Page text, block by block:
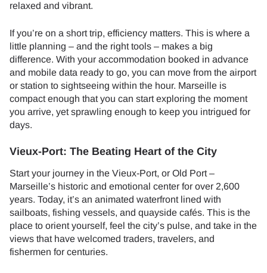
relaxed and vibrant.
If you’re on a short trip, efficiency matters. This is where a
little planning – and the right tools – makes a big
difference. With your accommodation booked in advance
and mobile data ready to go, you can move from the airport
or station to sightseeing within the hour. Marseille is
compact enough that you can start exploring the moment
you arrive, yet sprawling enough to keep you intrigued for
days.
Vieux-Port: The Beating Heart of the City
Start your journey in the Vieux-Port, or Old Port –
Marseille’s historic and emotional center for over 2,600
years. Today, it’s an animated waterfront lined with
sailboats, fishing vessels, and quayside cafés. This is the
place to orient yourself, feel the city’s pulse, and take in the
views that have welcomed traders, travelers, and
fishermen for centuries.